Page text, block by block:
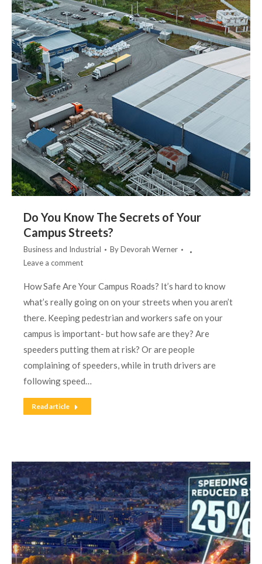
Do You Know The Secrets of Your
Campus Streets?
Business and Industrial ByDevorah Werner
Leave a comment
How Safe Are Your Campus Roads? It’s hard to know
what’s really going on on your streets when you aren’t
there. Keeping pedestrian and workers safe on your
campus is important- but how safe are they? Are
speeders putting them at risk? Or are people
complaining of speeders, while in truth drivers are
following speed…
Read article